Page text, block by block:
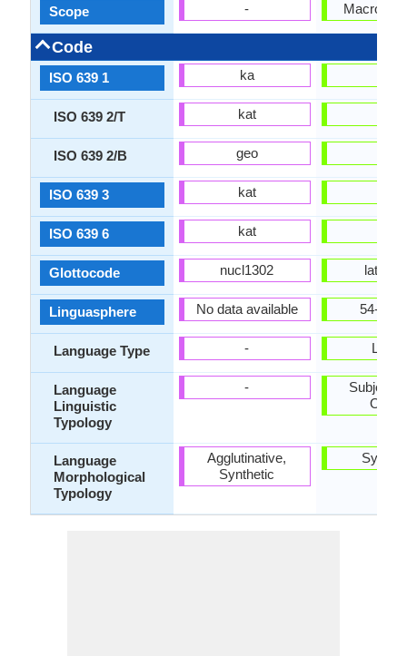
Scope
Code
ISO 639 1
ISO 639 2/T
ISO 639 2/B
ISO 639 3
ISO 639 6
Glottocode
Linguasphere
Language Type
Language
Linguistic
Typology
Language
Morphological
Typology
-
ka
kat
geo
kat
kat
nucl1302
No data available
-
-
Agglutinative,
Synthetic
54-
Living
Subject-